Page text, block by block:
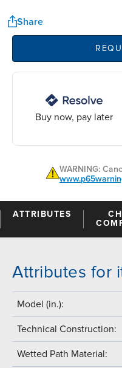
Share
Buy now, pay later
WARNING:
ATTRIBUTES
Attributes for
Model (in.):
Technical Construction:
Wetted Path Material: